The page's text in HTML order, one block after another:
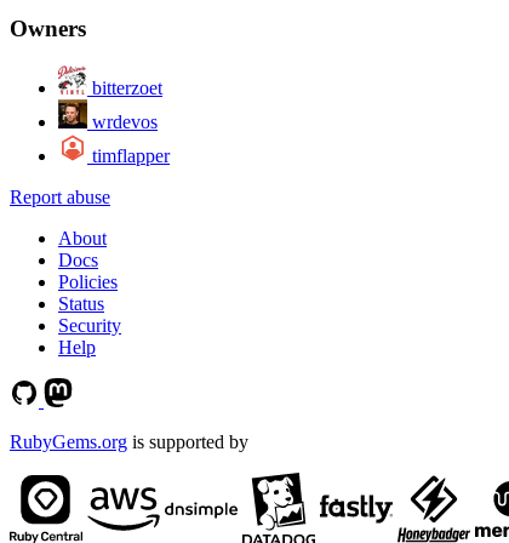
Owners
bitterzoet
wrdevos
timflapper
Report abuse
About
Docs
Policies
Status
Security
Help
RubyGems.org is supported by